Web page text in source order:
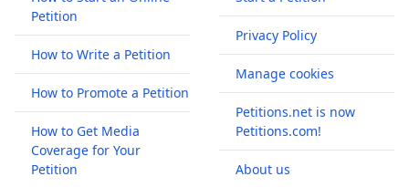
Petition
How to Write a Petition
How to Promote a Petition
How to Get Media
Coverage for Your
Petition
Privacy Policy
Manage cookies
Petitions.net is now
Petitions.com!
About us